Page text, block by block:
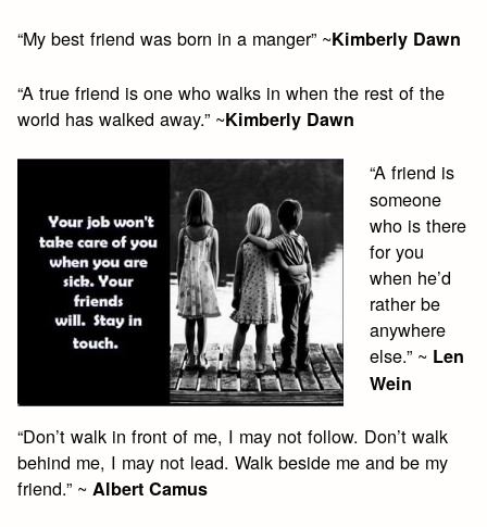
“My best friend was born in a manger” ~Kimberly Dawn
“A true friend is one who walks in when the rest of the
world has walked away.” ~Kimberly Dawn
“A friend is
someone
who is there
for you
when he’d
rather be
anywhere
else.” ~ Len
Wein
“Don’t walk in front of me, I may not follow. Don’t walk
behind me, I may not lead. Walk beside me and be my
friend.” ~Albert Camus